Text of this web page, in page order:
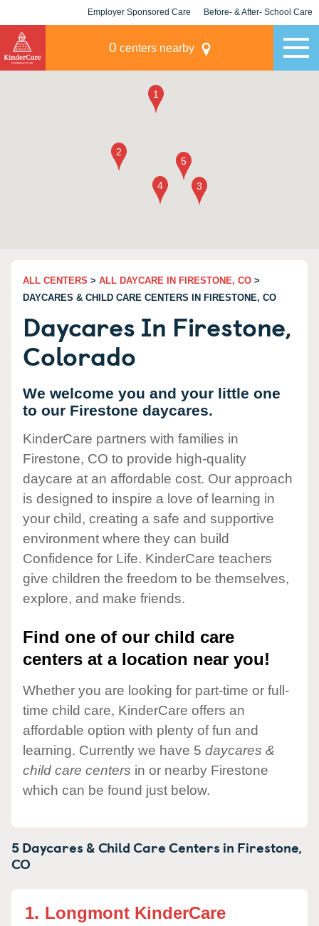
Employer Sponsored Care Before- & After- School Care
0 centers nearby
ALL CENTERS > ALL DAYCARE IN FIRESTONE, CO >
DAYCARES & CHILD CARE CENTERS IN FIRESTONE, CO
Daycares In Firestone,
Colorado
We welcome you and your little one
to our Firestone daycares.
KinderCare partners with families in
Firestone, CO to provide high-quality
daycare at an affordable cost. Our approach
is designed to inspire a love of learning in
your child, creating a safe and supportive
environment where they can build
Confidence for Life. KinderCare teachers
give children the freedom to be themselves,
explore, and make friends.
Find one of our child care
centers at a location near you!
Whether you are looking for part-time or full-
time child care, KinderCare offers an
affordable option with plenty of fun and
learning. Currently we have 5 daycares &
child care centers in or nearby Firestone
which can be found just below.
5 Daycares & Child Care Centers in Firestone,
CO
1. Longmont KinderCare